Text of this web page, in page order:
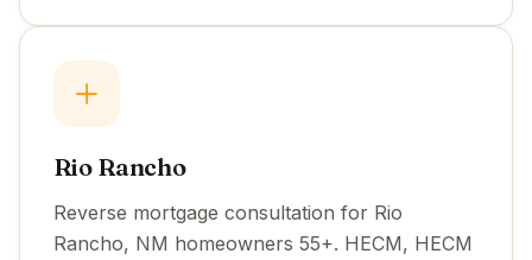
Rio Rancho
Reverse mortgage consultation for Rio
Rancho, NM homeowners 55+. HECM, HECM